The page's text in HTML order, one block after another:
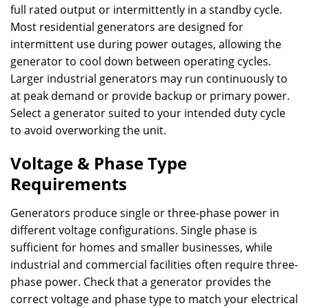
full rated output or intermittently in a standby cycle.
Most residential generators are designed for
intermittent use during power outages, allowing the
generator to cool down between operating cycles.
Larger industrial generators may run continuously to
at peak demand or provide backup or primary power.
Select a generator suited to your intended duty cycle
to avoid overworking the unit.
Voltage & Phase Type
Requirements
Generators produce single or three-phase power in
different voltage configurations. Single phase is
sufficient for homes and smaller businesses, while
industrial and commercial facilities often require three-
phase power. Check that a generator provides the
correct voltage and phase type to match your electrical